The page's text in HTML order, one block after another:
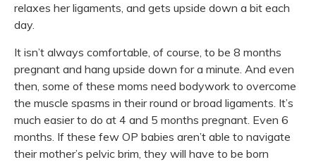
relaxes her ligaments, and gets upside down a bit each
day.
It isn’t always comfortable, of course, to be 8 months
pregnant and hang upside down for a minute. And even
then, some of these moms need bodywork to overcome
the muscle spasms in their round or broad ligaments. It’s
much easier to do at 4 and 5 months pregnant. Even 6
months. If these few OP babies aren’t able to navigate
their mother’s pelvic brim, they will have to be born